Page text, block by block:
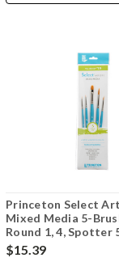
Princeton Select
Mixed Media 5-
Round 1, 4, Spotter
Liner 10/0, Flat
$15.39